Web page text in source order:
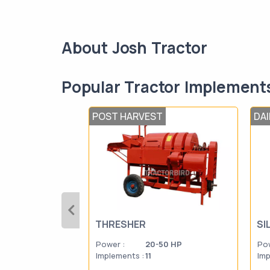
About Josh Tractor
Popular Tractor
POST HARVEST
THRESHER
Power :
20-50 HP
Implements :11